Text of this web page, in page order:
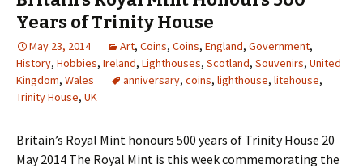
Years of Trinity House
May 23, 2014 Art, Coins, Coins, England, Government,
History, Hobbies, Ireland, Lighthouses, Scotland, Souvenirs, United
Kingdom, Wales anniversary, coins, lighthouse, litehouse,
Trinity House, UK
Britain’s Royal Mint honours 500 years of Trinity House 20
May 2014 The Royal Mint is this week commemorating the